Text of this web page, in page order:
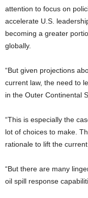
attention to focus on
accelerate U.S.
becoming a greater
globally.
“But given projections
current law, the need to
in the Outer Continental
“This is especially the
lot of choices to make.
rationale to lift the
“But there are many
oil spill response